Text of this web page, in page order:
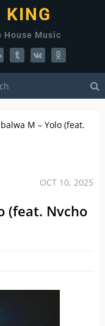
KING
House Music
M – Yolo (feat.
OCT 10, 2025
(feat. Nvcho